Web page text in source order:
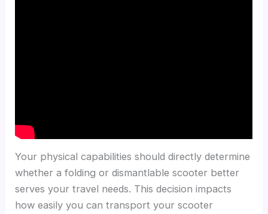
Your physical capabilities should directly determine
whether a folding or dismantlable scooter better
serves your travel needs. This decision impacts
how easily you can transport your scooter